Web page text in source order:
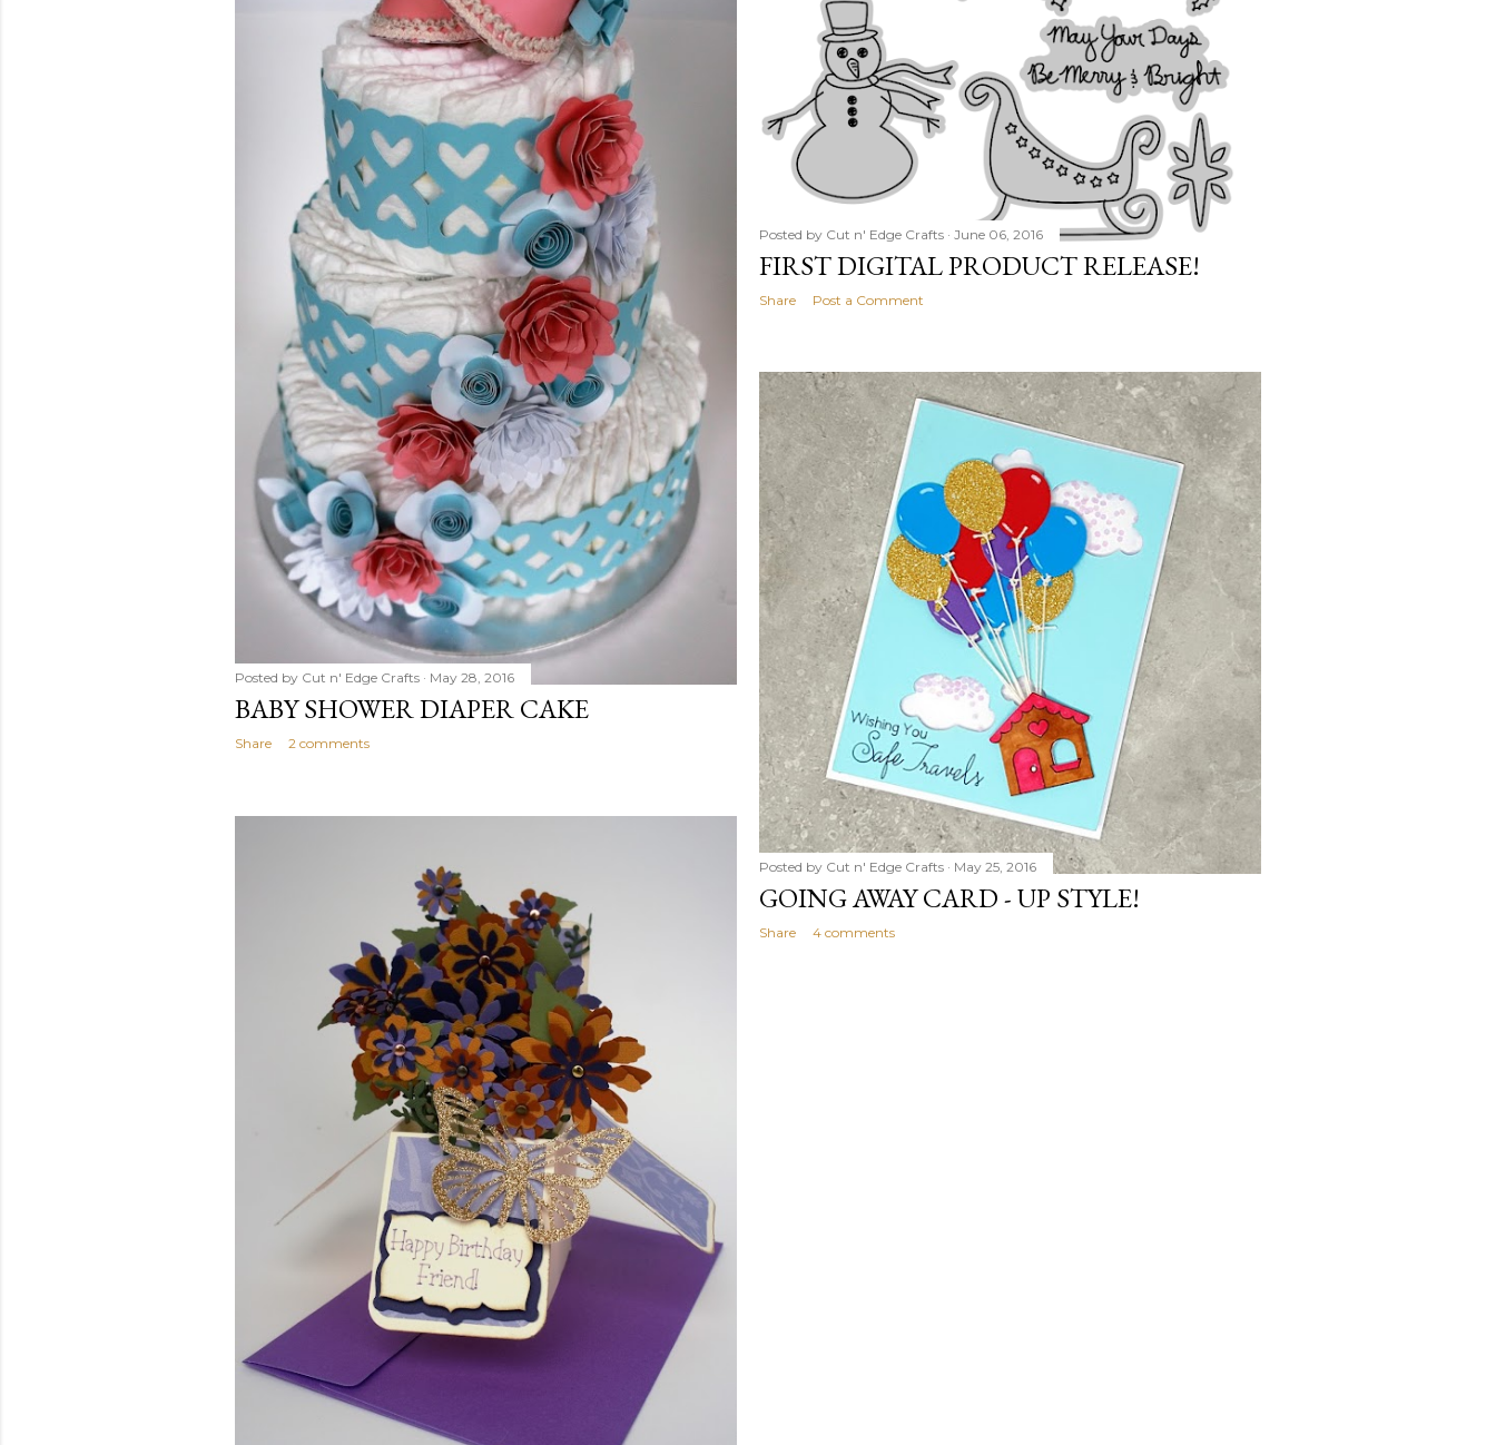
Posted by Cut n' Edge Crafts June 06, 2016
FIRST DIGITAL PRODUCT RELEASE!
Share Post a Comment
Posted by Cut n' Edge Crafts May 28, 2016
BABY SHOWER DIAPER CAKE
Share 2 comments
Posted by Cut n' Edge Crafts May 25, 2016
GOING AWAY CARD - UP STYLE!
Share 4 comments